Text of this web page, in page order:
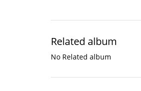
Related album
No Related album